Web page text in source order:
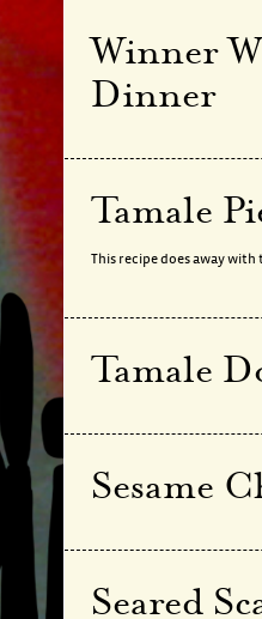
Winner
Dinner
Tamale
This recipe does away
Tamale
Sesame
Seared